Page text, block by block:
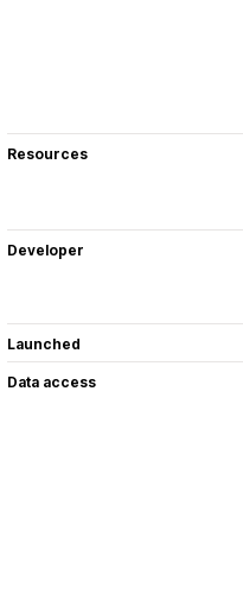
Resources
Developer
Launched
Data access